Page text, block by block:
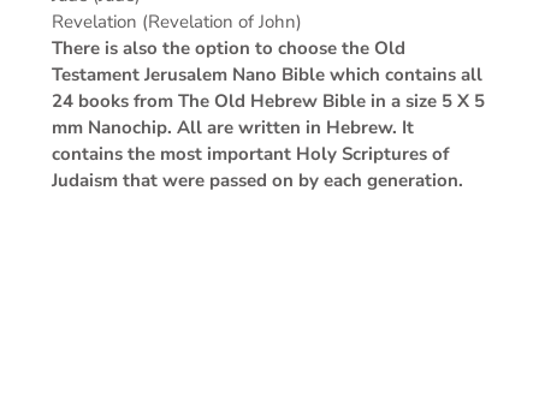
Revelation (Revelation of John)
There is also the option to choose the Old
Testament Jerusalem Nano Bible which contains all
24 books from The Old Hebrew Bible in a size 5 X 5
mm Nanochip. All are written in Hebrew. It
contains the most important Holy Scriptures of
Judaism that were passed on by each generation.